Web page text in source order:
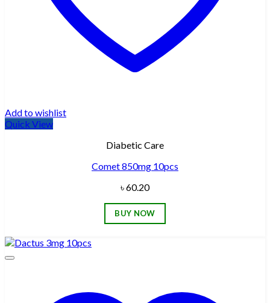
Add to wishlist
Quick View
Diabetic Care
Comet 850mg 10pcs
৳60.20
BUY NOW